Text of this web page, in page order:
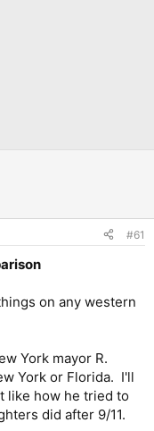
#61
on any western
York mayor R.
York or Florida. I'll
like how he tried to
did after 9/11.